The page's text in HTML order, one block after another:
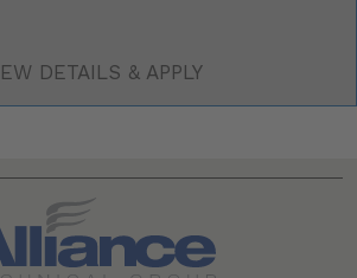
All Jobs at Alliance Technical Group